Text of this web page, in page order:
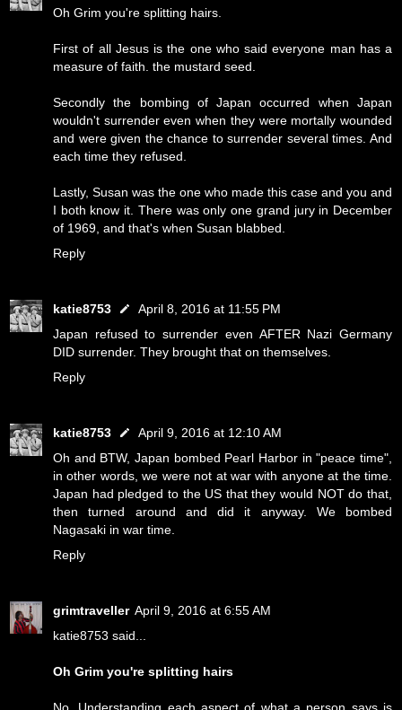
Oh Grim you're splitting hairs.
First of all Jesus is the one who said everyone man has a
measure of faith. the mustard seed.
Secondly the bombing of Japan occurred when Japan
wouldn't surrender even when they were mortally wounded
and were given the chance to surrender several times. And
each time they refused.
Lastly, Susan was the one who made this case and you and
I both know it. There was only one grand jury in December
of 1969, and that's when Susan blabbed.
Reply
katie8753
April 8, 2016 at 11:55 PM
Japan refused to surrender even AFTER Nazi Germany
DID surrender. They brought that on themselves.
Reply
katie8753
April 9, 2016 at 12:10 AM
Oh and BTW, Japan bombed Pearl Harbor in "peace time",
in other words, we were not at war with anyone at the time.
Japan had pledged to the US that they would NOT do that,
then turned around and did it anyway. We bombed
Nagasaki in war time.
Reply
grimtraveller April 9, 2016 at 6:55 AM
katie8753 said...
Oh Grim you're splitting hairs